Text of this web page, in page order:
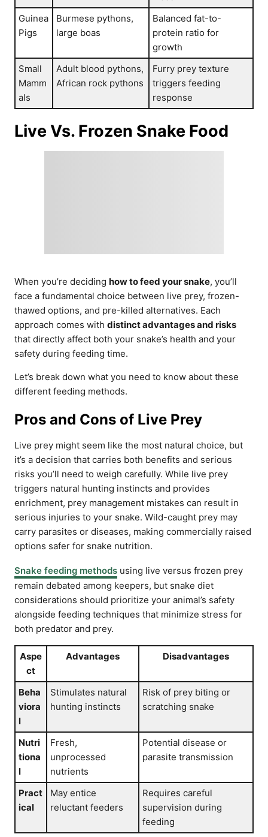
Guinea
Pigs
Burmese pythons,
large boas
Balanced fat-to-
protein ratio for
growth
Small
Mamm
als
Adult blood pythons,
African rock pythons
Furry prey texture
triggers feeding
response
Live Vs. Frozen Snake Food
When you’re deciding how to feed your snake, you’ll
face a fundamental choice between live prey, frozen-
thawed options, and pre-killed alternatives. Each
approach comes with distinct advantages and risks
that directly affect both your snake’s health and your
safety during feeding time.
Let’s break down what you need to know about these
different feeding methods.
Pros and Cons of Live Prey
Live prey might seem like the most natural choice, but
it’s a decision that carries both benefits and serious
risks you’ll need to weigh carefully. While live prey
triggers natural hunting instincts and provides
enrichment, prey management mistakes can result in
serious injuries to your snake. Wild-caught prey may
carry parasites or diseases, making commercially raised
options safer for snake nutrition.
Snake feeding methods using live versus frozen prey
remain debated among keepers, but snake diet
considerations should prioritize your animal’s safety
alongside feeding techniques that minimize stress for
both predator and prey.
Aspe
ct
Advantages Disadvantages
Beha
viora
l
Stimulates natural
hunting instincts
Risk of prey biting or
scratching snake
Nutri
tiona
l
Fresh,
unprocessed
nutrients
Potential disease or
parasite transmission
Pract
ical
May entice
reluctant feeders
Requires careful
supervision during
feeding